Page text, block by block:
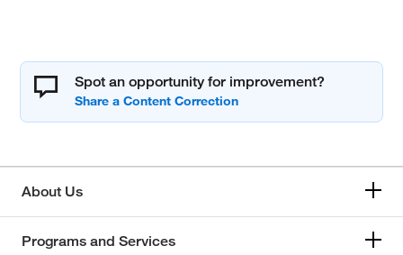
Spot an opportunity for improvement?
About Us
Programs and Services